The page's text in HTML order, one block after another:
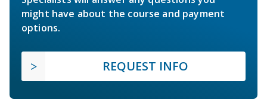
might have about the course and payment
options.
REQUEST INFO